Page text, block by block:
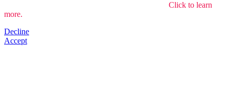
Click to learn
more.
Decline
Accept